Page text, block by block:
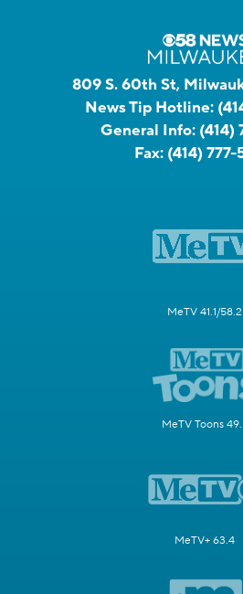
809 S. 60th St,
News Tip Hotline:
General Info: (414)
Fax: (414)
MeTV 41.1/58.2
MeTV Toons
MeTV+ 63.4